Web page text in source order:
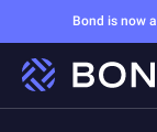
Bond is now